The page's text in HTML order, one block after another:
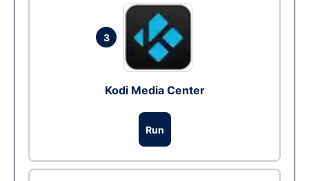
3
Kodi Media Center
Run